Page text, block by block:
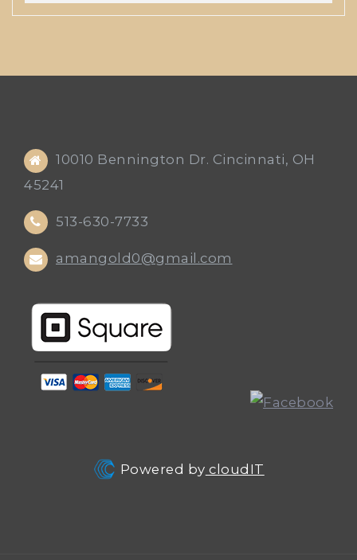
10010 Bennington Dr. Cincinnati, OH
45241
513-630-7733
amangold0@gmail.com
Powered by cloudIT